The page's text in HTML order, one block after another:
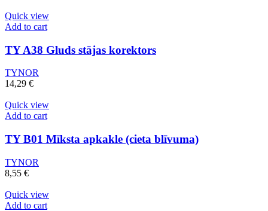
Quick view
Add to cart
TY A38 Gluds stājas korektors
TYNOR
14,29 €
Quick view
Add to cart
TY B01 Mīksta apkakle (cieta blīvuma)
TYNOR
8,55 €
Quick view
Add to cart